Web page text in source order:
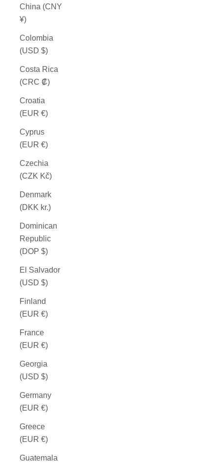
China (CNY
¥)
Colombia
(USD $)
Costa Rica
(CRC ₡)
Croatia
(EUR €)
Cyprus
(EUR €)
Czechia
(CZK Kč)
Denmark
(DKK kr.)
Dominican
Republic
(DOP $)
El Salvador
(USD $)
Finland
(EUR €)
France
(EUR €)
Georgia
(USD $)
Germany
(EUR €)
Greece
(EUR €)
Guatemala